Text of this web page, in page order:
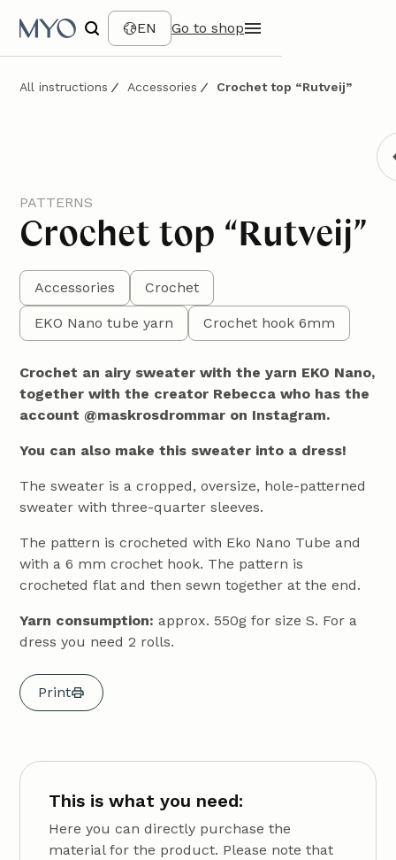
EN Go to shop
All instructions Accessories Crochet top “Rutveij”
PATTERNS
Crochet top “Rutveij”
Accessories Crochet
EKO Nano tube yarn Crochet hook 6mm
Crochet an airy sweater with the yarn EKO Nano,
together with the creator Rebecca who has the
account @maskrosdrommar on Instagram.
You can also make this sweater into a dress!
The sweater is a cropped, oversize, hole-patterned
sweater with three-quarter sleeves.
The pattern is crocheted with Eko Nano Tube and
with a 6 mm crochet hook. The pattern is
crocheted flat and then sewn together at the end.
Yarn consumption:approx. 550g for size S. For a
dress you need 2 rolls.
Print
This is what you need:
Here you can directly purchase the
material for the product. Please note that